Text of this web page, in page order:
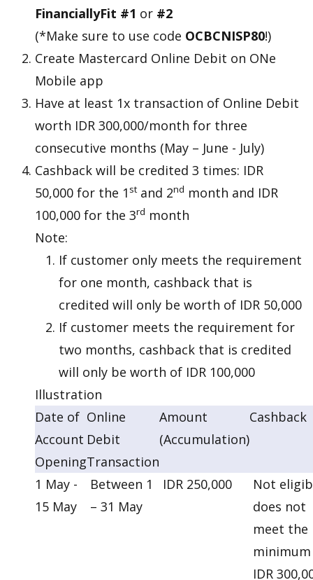
FinanciallyFit #1 or #2
(*Make sure to use code OCBCNISP80!)
Create Mastercard Online Debit on ONe
Mobile app
Have at least 1x transaction of Online Debit
worth IDR 300,000/month for three
consecutive months (May – June - July)
Cashback will be credited 3 times: IDR
50,000 for the 1 stand 2nd month and IDR
100,000 for the 3rd month
Note:
If customer only meets the requirement
for one month, cashback that is
credited will only be worth of IDR 50,000
If customer meets the requirement for
two months, cashback that is credited
will only be worth of IDR 100,000
Illustration
Date of
Account
Opening
Online
Debit
Transaction
Amount
(Accumulation)
Cashback
1 May -
15 May
Between 1
– 31 May
IDR 250,000
Not
does not
meet the
minimum
IDR